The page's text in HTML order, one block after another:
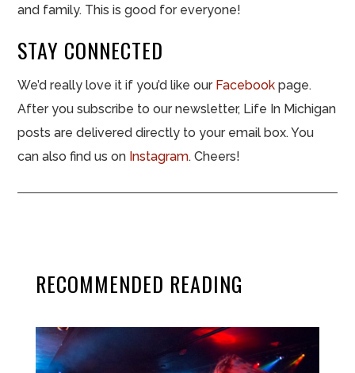
and family. This is good for everyone!
STAY CONNECTED
We’d really love it if you’d like our Facebook page.
After you subscribe to our newsletter, Life In Michigan
posts are delivered directly to your email box. You
can also find us on Instagram. Cheers!
RECOMMENDED READING